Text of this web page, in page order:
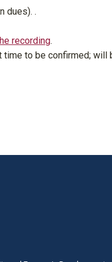
dues). .
recording.
time to be confirmed; will